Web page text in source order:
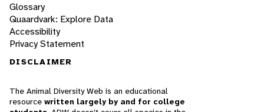
Glossary
Quaardvark: Explore Data
Accessibility
Privacy Statement
DISCLAIMER
The Animal Diversity Web is an educational
resource written largely by and for college